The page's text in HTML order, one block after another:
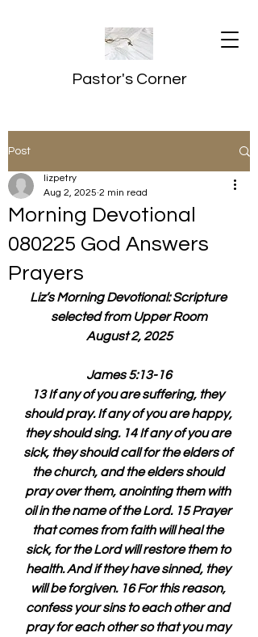
Pastor's Corner
Post
Morning Devotional
080225 God Answers
Prayers
lizpetry
Aug 2, 2025 2 min read
Liz’s Morning Devotional: Scripture
selected from Upper Room
August 2, 2025
James 5:13-16
13 If any of you are suffering, they
should pray. If any of you are happy,
they should sing. 14 If any of you are
sick, they should call for the elders of
the church, and the elders should
pray over them, anointing them with
oil in the name of the Lord. 15 Prayer
that comes from faith will heal the
sick, for the Lord will restore them to
health. And if they have sinned, they
will be forgiven. 16 For this reason,
confess your sins to each other and
pray for each other so that you may